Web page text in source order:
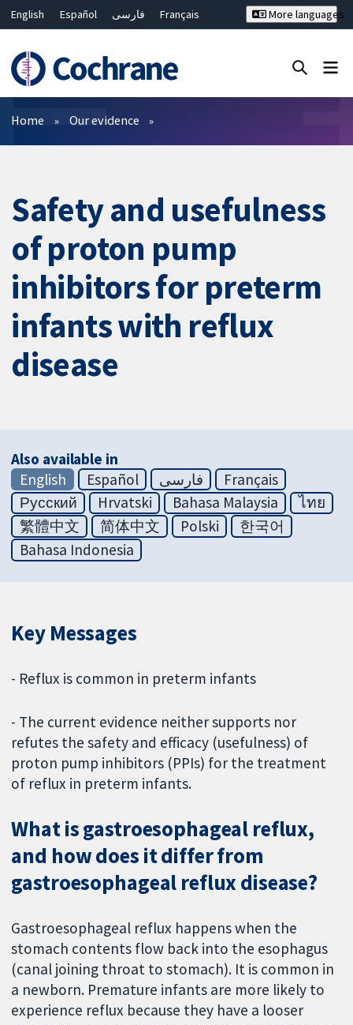
English Español فارسی
Français
Bahasa Malaysia
ไทย
繁體中文
简体中文
More languages
Filters
Home Our evidence
Safety and usefulness
of proton pump
inhibitors for preterm
infants with reflux
disease
Also available in
English
Español فارسی
Français
Русский
Hrvatski Bahasa Malaysia
ไทย
繁體中文
简体中文 Polski
한국어
Bahasa Indonesia
Key Messages
- Reflux is common in preterm infants
- The current evidence neither supports nor
refutes the safety and efficacy (usefulness) of
proton pump inhibitors (PPIs) for the treatment
of reflux in preterm infants.
What is gastroesophageal reflux,
and how does it differ from
gastroesophageal reflux disease?
Gastroesophageal reflux happens when the
stomach contents flow back into the esophagus
(canal joining throat to stomach). It is common in
a newborn. Premature infants are more likely to
experience reflux because they have a looser